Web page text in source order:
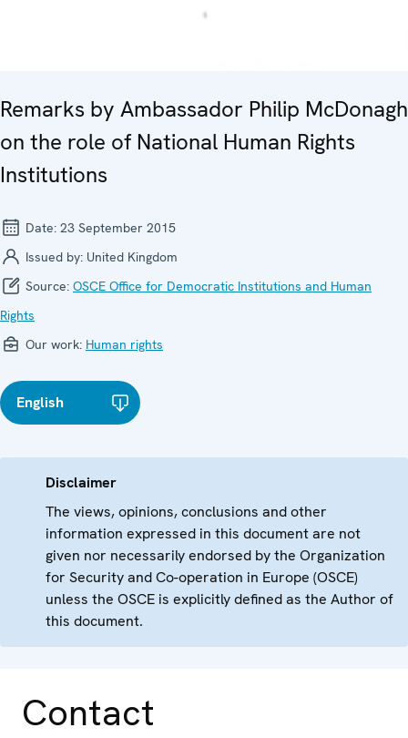
Remarks by Ambassador Philip McDonagh
on the role of National Human Rights
Institutions
Date: 23 September 2015
Issued by: United Kingdom
Source: OSCE Office for Democratic Institutions and Human
Rights
Our work: Human rights
English
Disclaimer
The views, opinions, conclusions and other
information expressed in this document are not
given nor necessarily endorsed by the Organization
for Security and Co-operation in Europe (OSCE)
unless the OSCE is explicitly defined as the Author of
this document.
Contact